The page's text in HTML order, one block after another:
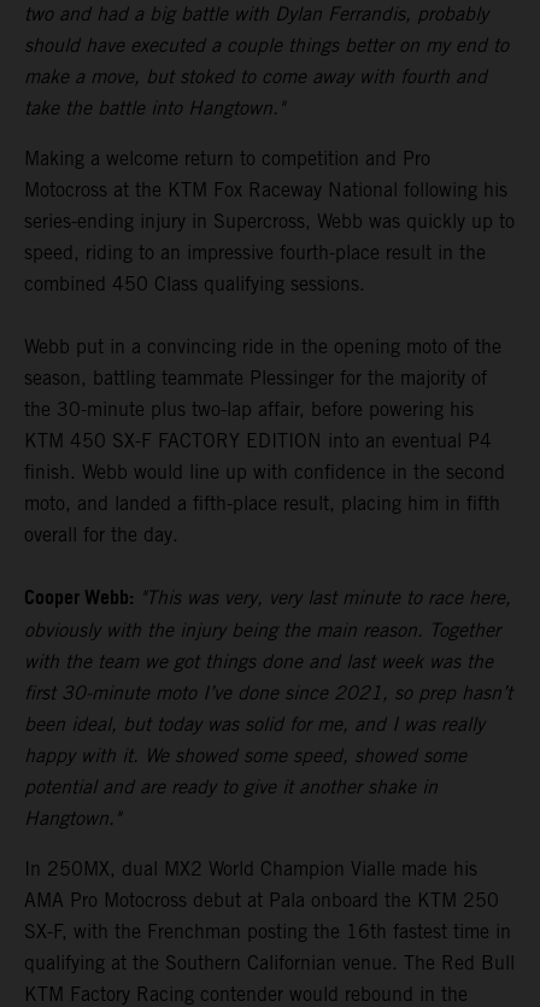
two and had a big battle with Dylan Ferrandis, probably
should have executed a couple things better on my end to
make a move, but stoked to come away with fourth and
take the battle into Hangtown."
Making a welcome return to competition and Pro
Motocross at the KTM Fox Raceway National following his
series-ending injury in Supercross, Webb was quickly up to
speed, riding to an impressive fourth-place result in the
combined 450 Class qualifying sessions.
Webb put in a convincing ride in the opening moto of the
season, battling teammate Plessinger for the majority of
the 30-minute plus two-lap affair, before powering his
KTM 450 SX-F FACTORY EDITION into an eventual P4
finish. Webb would line up with confidence in the second
moto, and landed a fifth-place result, placing him in fifth
overall for the day.
Cooper Webb: "This was very, very last minute to race here,
obviously with the injury being the main reason. Together
with the team we got things done and last week was the
first 30-minute moto I’ve done since 2021, so prep hasn’t
been ideal, but today was solid for me, and I was really
happy with it. We showed some speed, showed some
potential and are ready to give it another shake in
Hangtown."
In 250MX, dual MX2 World Champion Vialle made his
AMA Pro Motocross debut at Pala onboard the KTM 250
SX-F, with the Frenchman posting the 16th fastest time in
qualifying at the Southern Californian venue. The Red Bull
KTM Factory Racing contender would rebound in the